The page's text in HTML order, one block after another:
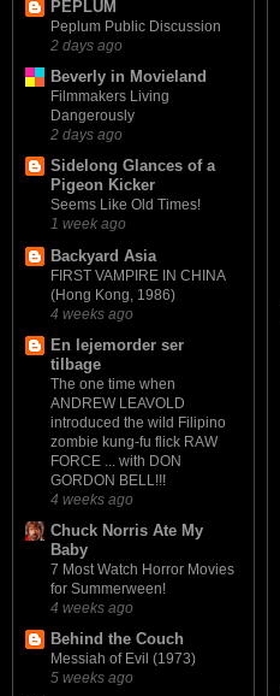
PEPLUM
Peplum Public Discussion
2 days ago
Beverly in Movieland
Filmmakers Living
Dangerously
2 days ago
Sidelong Glances of a
Pigeon Kicker
Seems Like Old Times!
1 week ago
Backyard Asia
FIRST VAMPIRE IN CHINA
(Hong Kong, 1986)
4 weeks ago
En lejemorder ser
tilbage
The one time when
ANDREW LEAVOLD
introduced the wild Filipino
zombie kung-fu flick RAW
FORCE ... with DON
GORDON BELL!!!
4 weeks ago
Chuck Norris Ate My
Baby
7 Most Watch Horror Movies
for Summerween!
4 weeks ago
Behind the Couch
Messiah of Evil (1973)
5 weeks ago